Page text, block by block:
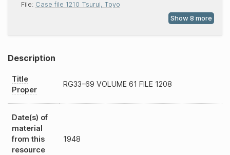
File: Case file 1210 Tsurui, Toyo
Description
Title
Proper
RG33-69 VOLUME 61 FILE 1208
Date(s) of
material
from this
resource
1948